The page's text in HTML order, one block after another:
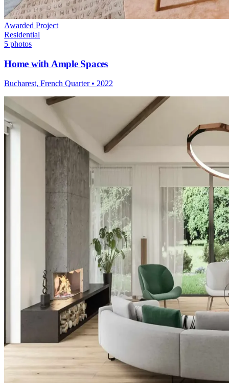
Awarded Project
Residential
5 photos
Home with Ample Spaces
Bucharest, French Quarter• 2022